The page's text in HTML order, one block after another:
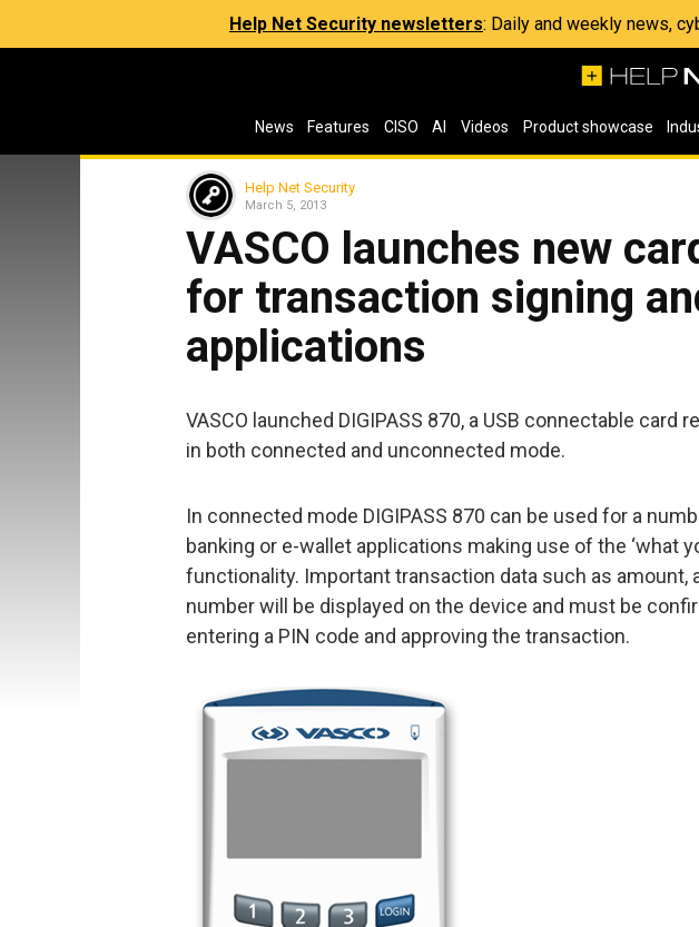
Help Net Security newsletters: Daily and weekly news,
News Features CISO AI Videos Product showcase
Help Net Security
March 5, 2013
VASCO launches new
for transaction signing
applications
VASCO launched DIGIPASS 870, a USB connectable card
in both connected and unconnected mode.
In connected mode DIGIPASS 870 can be used for a
banking or e-wallet applications making use of the ‘what
functionality. Important transaction data such as amount,
number will be displayed on the device and must be
entering a PIN code and approving the transaction.